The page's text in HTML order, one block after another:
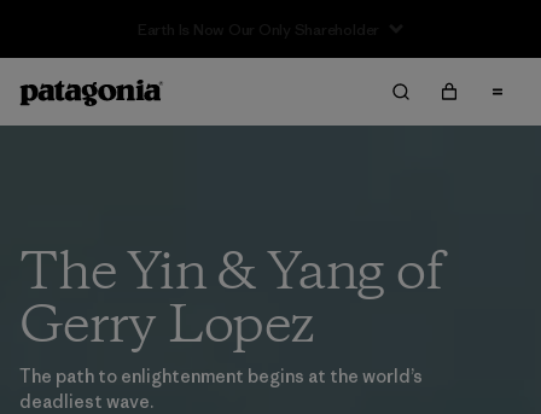
The Yin & Yang of
Gerry Lopez
The path to enlightenment begins at the world’s
deadliest wave.